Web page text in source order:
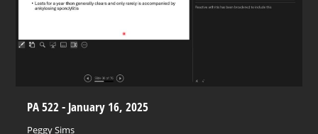
PA 522 - January 16, 2025
Peggy Sims